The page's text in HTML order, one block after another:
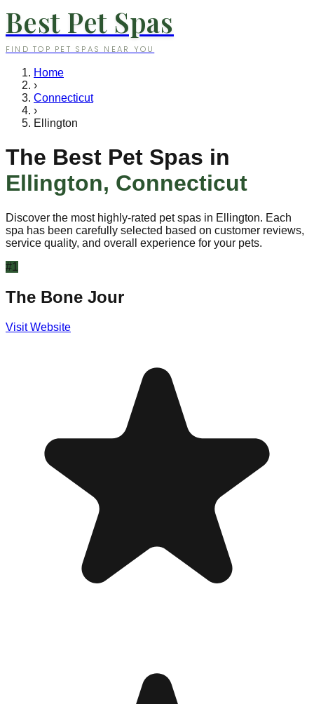
Best Pet Spas
FIND TOP PET SPAS NEAR YOU
Home
›
Connecticut
›
Ellington
The Best Pet Spas in
Ellington, Connecticut
Discover the most highly-rated pet spas in Ellington. Each
spa has been carefully selected based on customer reviews,
service quality, and overall experience for your pets.
#1
The Bone Jour
Visit Website